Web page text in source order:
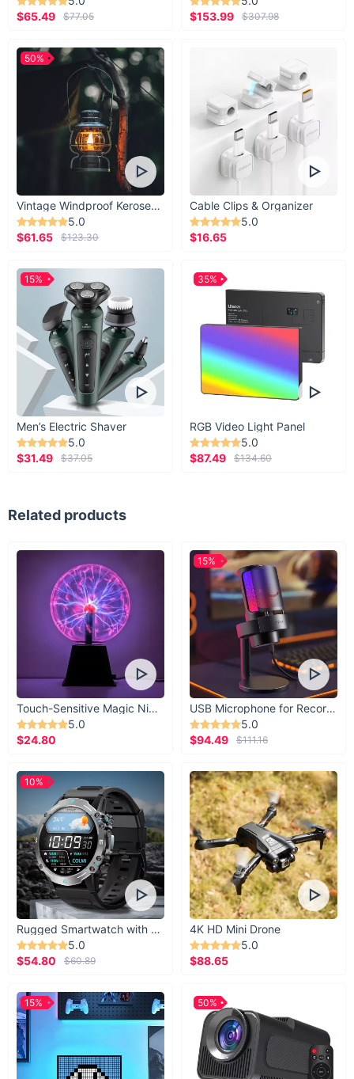
$65.49
$77.05
$153.99
$307.98
Vintage Windproof Kerosene Railroad Lantern
5.0
$61.65
$123.30
50%
Cable Clips & Organizer
5.0
$16.65
Men’s Electric Shaver
5.0
$31.49
$37.05
15%
RGB Video Light Panel
5.0
$87.49
$134.60
35%
Related products
Touch-Sensitive Magic Night Light
5.0
$24.80
USB Microphone for Recording & Streaming
5.0
$94.49
$111.16
15%
Rugged Smartwatch with 1.43” AMOLED Display
5.0
$54.80
$60.89
10%
4K HD Mini Drone
5.0
$88.65
15% 50%